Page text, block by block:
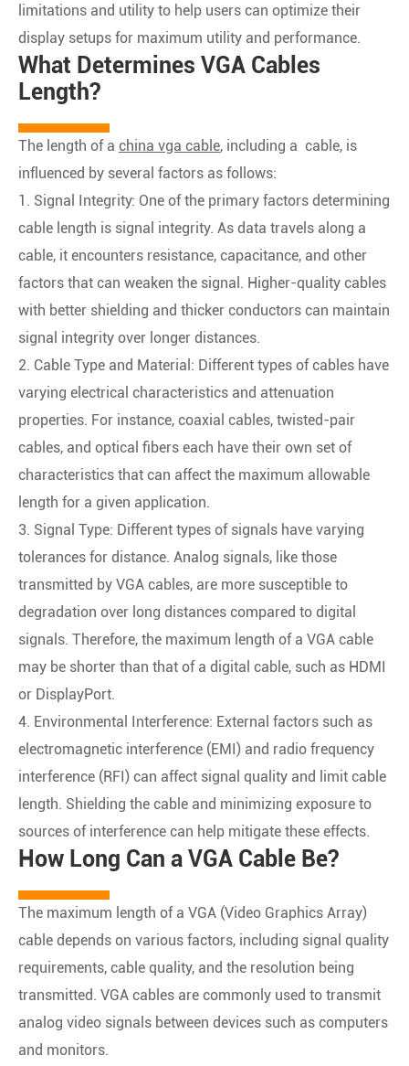
limitations and utility to help users can optimize their
display setups for maximum utility and performance.
What Determines VGA Cables
Length?
The length of a china vga cable, including a cable, is
influenced by several factors as follows:
1. Signal Integrity: One of the primary factors determining
cable length is signal integrity. As data travels along a
cable, it encounters resistance, capacitance, and other
factors that can weaken the signal. Higher-quality cables
with better shielding and thicker conductors can maintain
signal integrity over longer distances.
2. Cable Type and Material: Different types of cables have
varying electrical characteristics and attenuation
properties. For instance, coaxial cables, twisted-pair
cables, and optical fibers each have their own set of
characteristics that can affect the maximum allowable
length for a given application.
3. Signal Type: Different types of signals have varying
tolerances for distance. Analog signals, like those
transmitted by VGA cables, are more susceptible to
degradation over long distances compared to digital
signals. Therefore, the maximum length of a VGA cable
may be shorter than that of a digital cable, such as HDMI
or DisplayPort.
4. Environmental Interference: External factors such as
electromagnetic interference (EMI) and radio frequency
interference (RFI) can affect signal quality and limit cable
length. Shielding the cable and minimizing exposure to
sources of interference can help mitigate these effects.
How Long Can a VGA Cable Be?
The maximum length of a VGA (Video Graphics Array)
cable depends on various factors, including signal quality
requirements, cable quality, and the resolution being
transmitted. VGA cables are commonly used to transmit
analog video signals between devices such as computers
and monitors.